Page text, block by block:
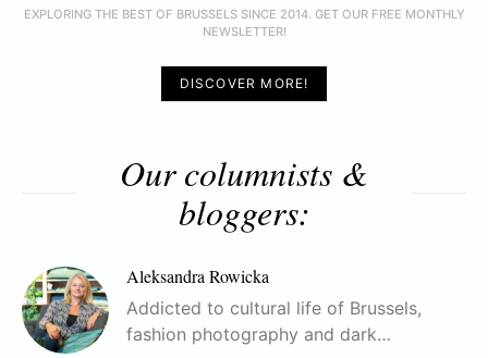
EXPLORING THE BEST OF BRUSSELS SINCE 2014. GET OUR FREE MONTHLY
NEWSLETTER!
DISCOVER MORE!
Our columnists &
bloggers:
Aleksandra Rowicka
Addicted to cultural life of Brussels,
fashion photography and dark…